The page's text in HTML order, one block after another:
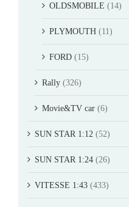
OLDSMOBILE (14)
PLYMOUTH (11)
FORD (15)
Rally (326)
Movie&TV car (6)
SUN STAR 1:12 (52)
SUN STAR 1:24 (26)
VITESSE 1:43 (433)